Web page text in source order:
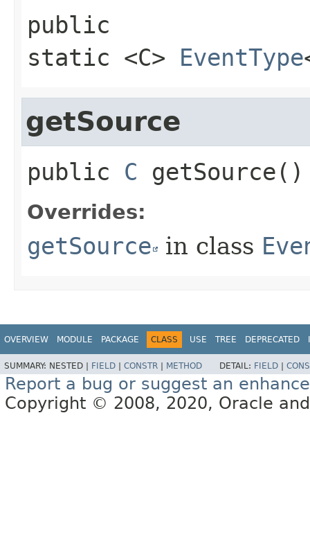
public
static <C> EventType
getSource
public C getSource ()
Overrides:
getSource in class
OVERVIEW MODULE PACKAGE CLASS USE TREE DEPRECATED
SUMMARY: NESTED | FIELD CONSTR METHOD DETAIL: FIELD
Report a bug or suggest an
Copyright © 2008, 2020, Oracle